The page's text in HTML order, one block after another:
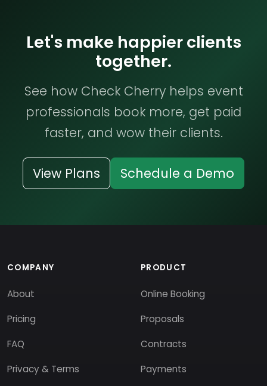
Let's make happier clients
together.
See how Check Cherry helps event
professionals book more, get paid
faster, and wow their clients.
View Plans Schedule a Demo
COMPANY
About
Pricing
FAQ
Privacy & Terms
PRODUCT
Online Booking
Proposals
Contracts
Payments